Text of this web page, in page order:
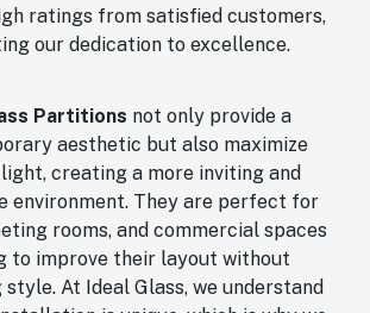
ratings from satisfied customers,
our dedication to excellence.
Partitions not only provide a
aesthetic but also maximize
creating a more inviting and
environment. They are perfect for
rooms, and commercial spaces
to improve their layout without
At Ideal Glass, we understand